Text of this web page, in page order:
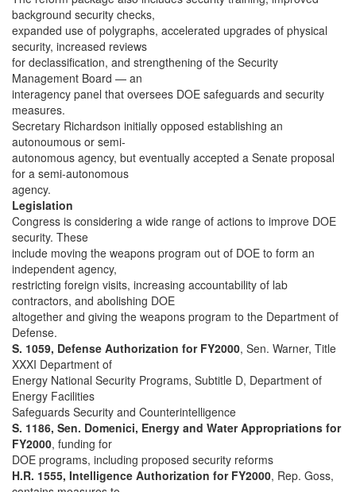
background security checks,
expanded use of polygraphs, accelerated upgrades of physical
security, increased reviews
for declassification, and strengthening of the Security
Management Board — an
interagency panel that oversees DOE safeguards and security
measures.
Secretary Richardson initially opposed establishing an
autonoumous or semi-
autonomous agency, but eventually accepted a Senate proposal
for a semi-autonomous
agency.
Legislation
Congress is considering a wide range of actions to improve DOE
security. These
include moving the weapons program out of DOE to form an
independent agency,
restricting foreign visits, increasing accountability of lab
contractors, and abolishing DOE
altogether and giving the weapons program to the Department of
Defense.
S. 1059, Defense Authorization for FY2000, Sen. Warner, Title
XXXI Department of
Energy National Security Programs, Subtitle D, Department of
Energy Facilities
Safeguards Security and Counterintelligence
S. 1186, Sen. Domenici, Energy and Water Appropriations for
FY2000, funding for
DOE programs, including proposed security reforms
H.R. 1555, Intelligence Authorization for FY2000, Rep. Goss,